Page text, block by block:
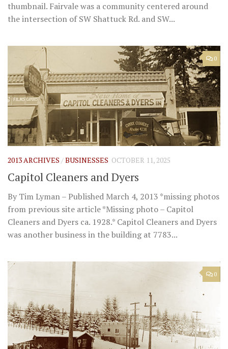
thumbnail. Fairvale was a community centered around
the intersection of SW Shattuck Rd. and SW...
0
2013 ARCHIVES /BUSINESSES OCTOBER 11, 2025
Capitol Cleaners and Dyers
By Tim Lyman – Published March 4, 2013 *missing photos
from previous site article *Missing photo – Capitol
Cleaners and Dyers ca. 1928.* Capitol Cleaners and Dyers
was another business in the building at 7783...
0